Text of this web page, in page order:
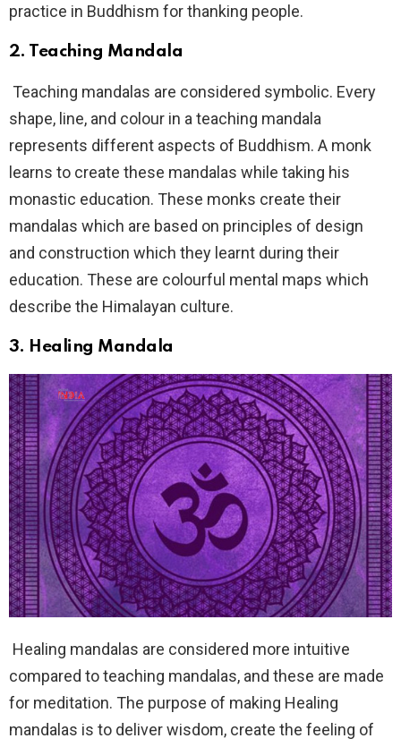
practice in Buddhism for thanking people.
2. Teaching Mandala
Teaching mandalas are considered symbolic. Every
shape, line, and colour in a teaching mandala
represents different aspects of Buddhism. A monk
learns to create these mandalas while taking his
monastic education. These monks create their
mandalas which are based on principles of design
and construction which they learnt during their
education. These are colourful mental maps which
describe the Himalayan culture.
3. Healing Mandala
Healing mandalas are considered more intuitive
compared to teaching mandalas, and these are made
for meditation. The purpose of making Healing
mandalas is to deliver wisdom, create the feeling of